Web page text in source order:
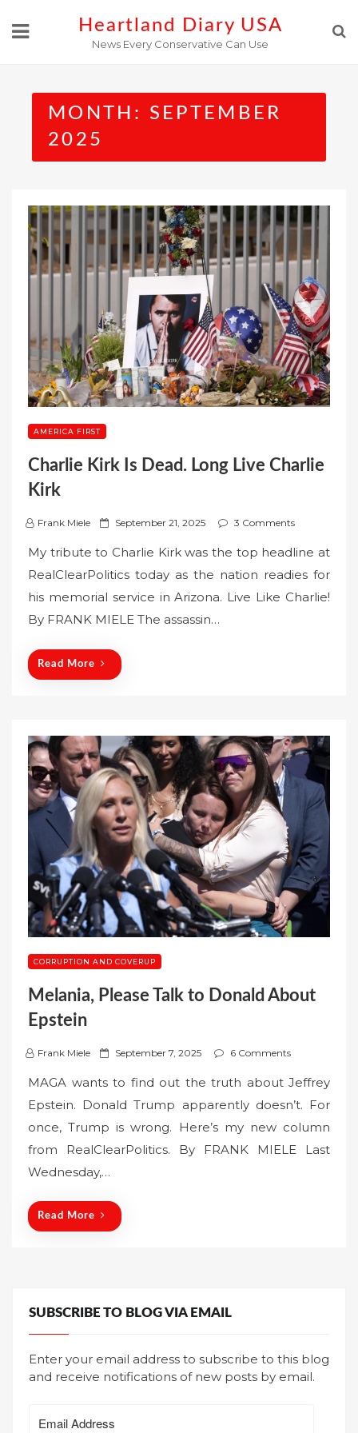
Heartland Diary USA
News Every Conservative Can Use
MONTH: SEPTEMBER
2025
AMERICA FIRST
Charlie Kirk Is Dead. Long Live Charlie
Kirk
Frank Miele
P
t
d
September 21, 2025 3 Comments
My tribute to Charlie Kirk was the top headline at
RealClearPolitics today as the nation readies for
his memorial service in Arizona. Live Like Charlie!
By FRANK MIELE The assassin…
Read More
CORRUPTION AND COVERUP
Melania, Please Talk to Donald About
Epstein
Frank Miele
P
t
e
d
September 7, 2025 6 Comments
MAGA wants to find out the truth about Jeffrey
Epstein. Donald Trump apparently doesn’t. For
once, Trump is wrong. Here’s my new column
from RealClearPolitics. By FRANK MIELE Last
Wednesday,…
Read More
SUBSCRIBE TO BLOG VIA EMAIL
Enter your email address to subscribe to this blog
and receive notifications of new posts by email.
Address